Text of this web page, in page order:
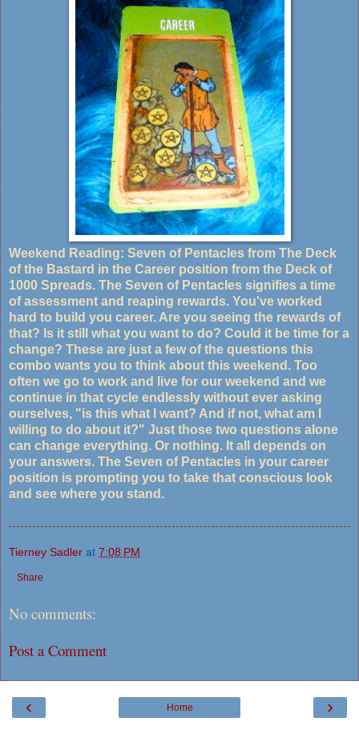
Weekend Reading: Seven of Pentacles from The Deck
of the Bastard in the Career position from the Deck of
1000 Spreads. The Seven of Pentacles signifies a time
of assessment and reaping rewards. You've worked
hard to build you career. Are you seeing the rewards of
that? Is it still what you want to do? Could it be time for a
change? These are just a few of the questions this
combo wants you to think about this weekend. Too
often we go to work and live for our weekend and we
continue in that cycle endlessly without ever asking
ourselves, "is this what I want? And if not, what am I
willing to do about it?" Just those two questions alone
can change everything. Or nothing. It all depends on
your answers. The Seven of Pentacles in your career
position is prompting you to take that conscious look
and see where you stand.
Tierney Sadler at 7:08 PM
Share
No comments:
Post a Comment
‹ ›
Home